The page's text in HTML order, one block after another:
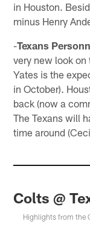
in Houston.
minus Henry
-Texans
very new look
Yates is the
in October).
back (now a
The Texans will
time around
Colts @
Highlights from the